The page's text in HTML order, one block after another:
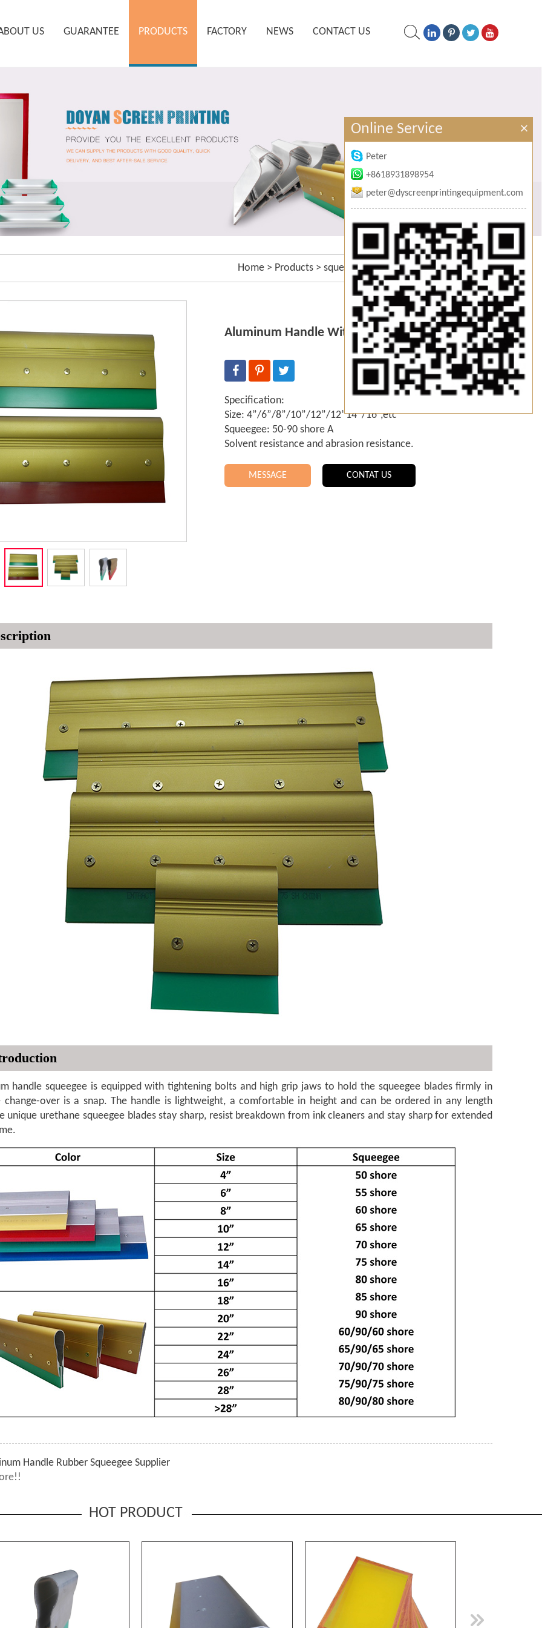
US GUARANTEE PRODUCTS FACTORY NEWS CONTACT US
Home > Products > squeegee sharpening>hand squeegee
Aluminum Handle With Squeegee Supplier
Specification:
Size: 4”/6”/8”/10”/12”/12”14”/16”,etc
Squeegee: 50-90 shore A
Solvent resistance and abrasion resistance.
MESSAGE CONTAT US
handle squeegee is equipped with tightening bolts and high grip jaws to hold the squeegee blades firmly in
change-over is a snap. The handle is lightweight, a comfortable in height and can be ordered in any length
unique urethane squeegee blades stay sharp, resist breakdown from ink cleaners and stay sharp for extended
Handle Rubber Squeegee Supplier
HOT PRODUCT
Online Service ×
Peter
+8618931898954
peter@dyscreenprintingequipment.com